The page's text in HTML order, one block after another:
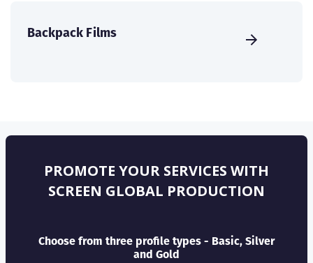
Backpack Films
PROMOTE YOUR SERVICES WITH
SCREEN GLOBAL PRODUCTION
Choose from three profile types - Basic, Silver
and Gold